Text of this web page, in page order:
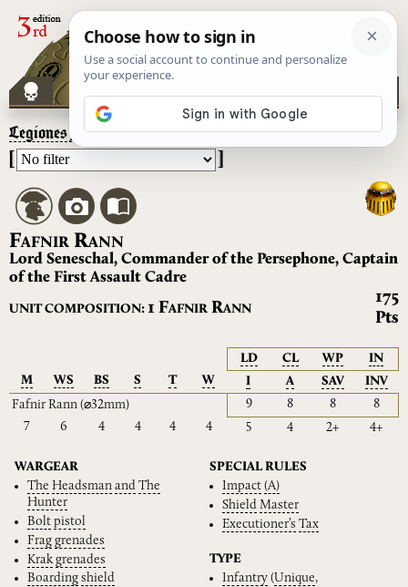
Legiones Astartes– Fafnir Rann
FAFNIR RANN
Lord Seneschal, Commander of the Persephone, Captain
of the First Assault Cadre
UNIT COMPOSITION: 1 FAFNIR RANN
175
Pts
LD CL WP
IN
M
WS BS S T W I A SAV
INV
Fafnir Rann (⌀32mm) 9 8 8
8
7
6 4 4 4 4 5 4 2+ 4+
WARGEAR
The Headsman and The
Hunter
Bolt pistol
Frag grenades
Krak grenades
Boarding shield
SPECIAL RULES
Impact (A)
Shield Master
Executioner’s Tax
TYPE
Infantry (Unique,